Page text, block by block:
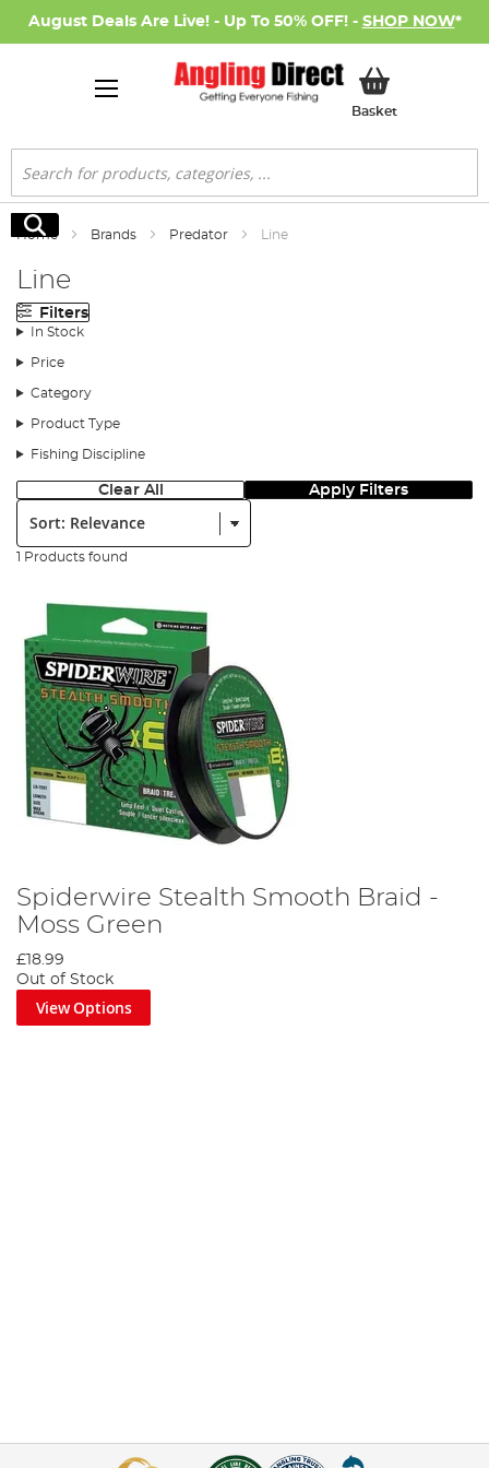
August Deals Are Live! - Up To 50% OFF! - SHOP NOW*
BasketMy Basket
Search
Search
Home Brands Predator Line
Line
Filters
In Stock
Price
Category
Product Type
Fishing Discipline
Clear All Apply Filters
Sort:
1 Products found
Spiderwire Stealth Smooth Braid -
Moss Green
£18.99
Out of Stock
View Options